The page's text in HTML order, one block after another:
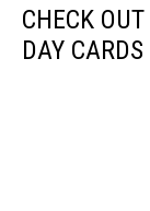
CHECK
DAY CARDS